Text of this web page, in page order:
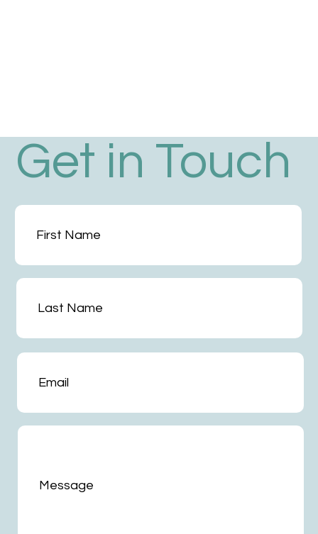
Get in Touch